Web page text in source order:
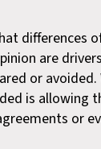
differences
are
or
is allowing
or